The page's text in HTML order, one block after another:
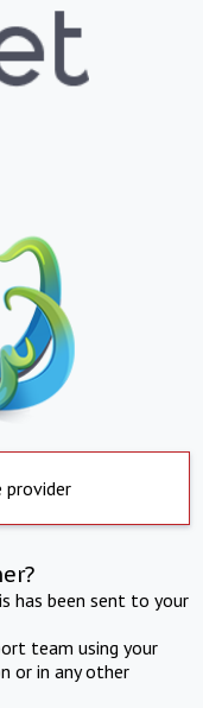
provider
has been sent to your
team using your
or in any other